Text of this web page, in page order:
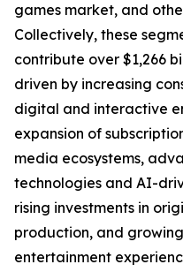
games market, and
Collectively, these
contribute over $1,266
driven by increasing
digital and interactive
expansion of
media ecosystems,
technologies and AI-
rising investments in
production, and
entertainment